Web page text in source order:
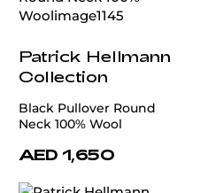
Patrick Hellmann
Collection
Black Pullover Round
Neck 100% Wool
AED 1,650